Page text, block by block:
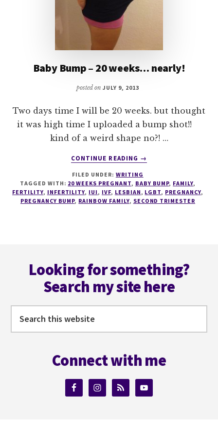
Baby Bump – 20 weeks… nearly!
posted onJULY 9, 2013
Two days time I will be 20 weeks. but thought
it was high time I uploaded a bump shot!!
kind of a weird shape no?! …
CONTINUE READING
ABOUT
BUMP
–
20
→
FILED UNDER: WRITING
TAGGED WITH: 20 WEEKS PREGNANT, BABY BUMP, FAMILY,
FERTILITY, INFERTILITY, IUI, IVF, LESBIAN, LGBT, PREGNANCY,
PREGNANCY BUMP, RAINBOW FAMILY, SECOND TRIMESTER
Looking for something?
Search my site here
Connect with me